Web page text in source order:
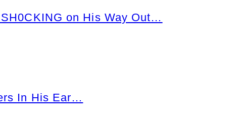
on His Way Out…
In His Ear…